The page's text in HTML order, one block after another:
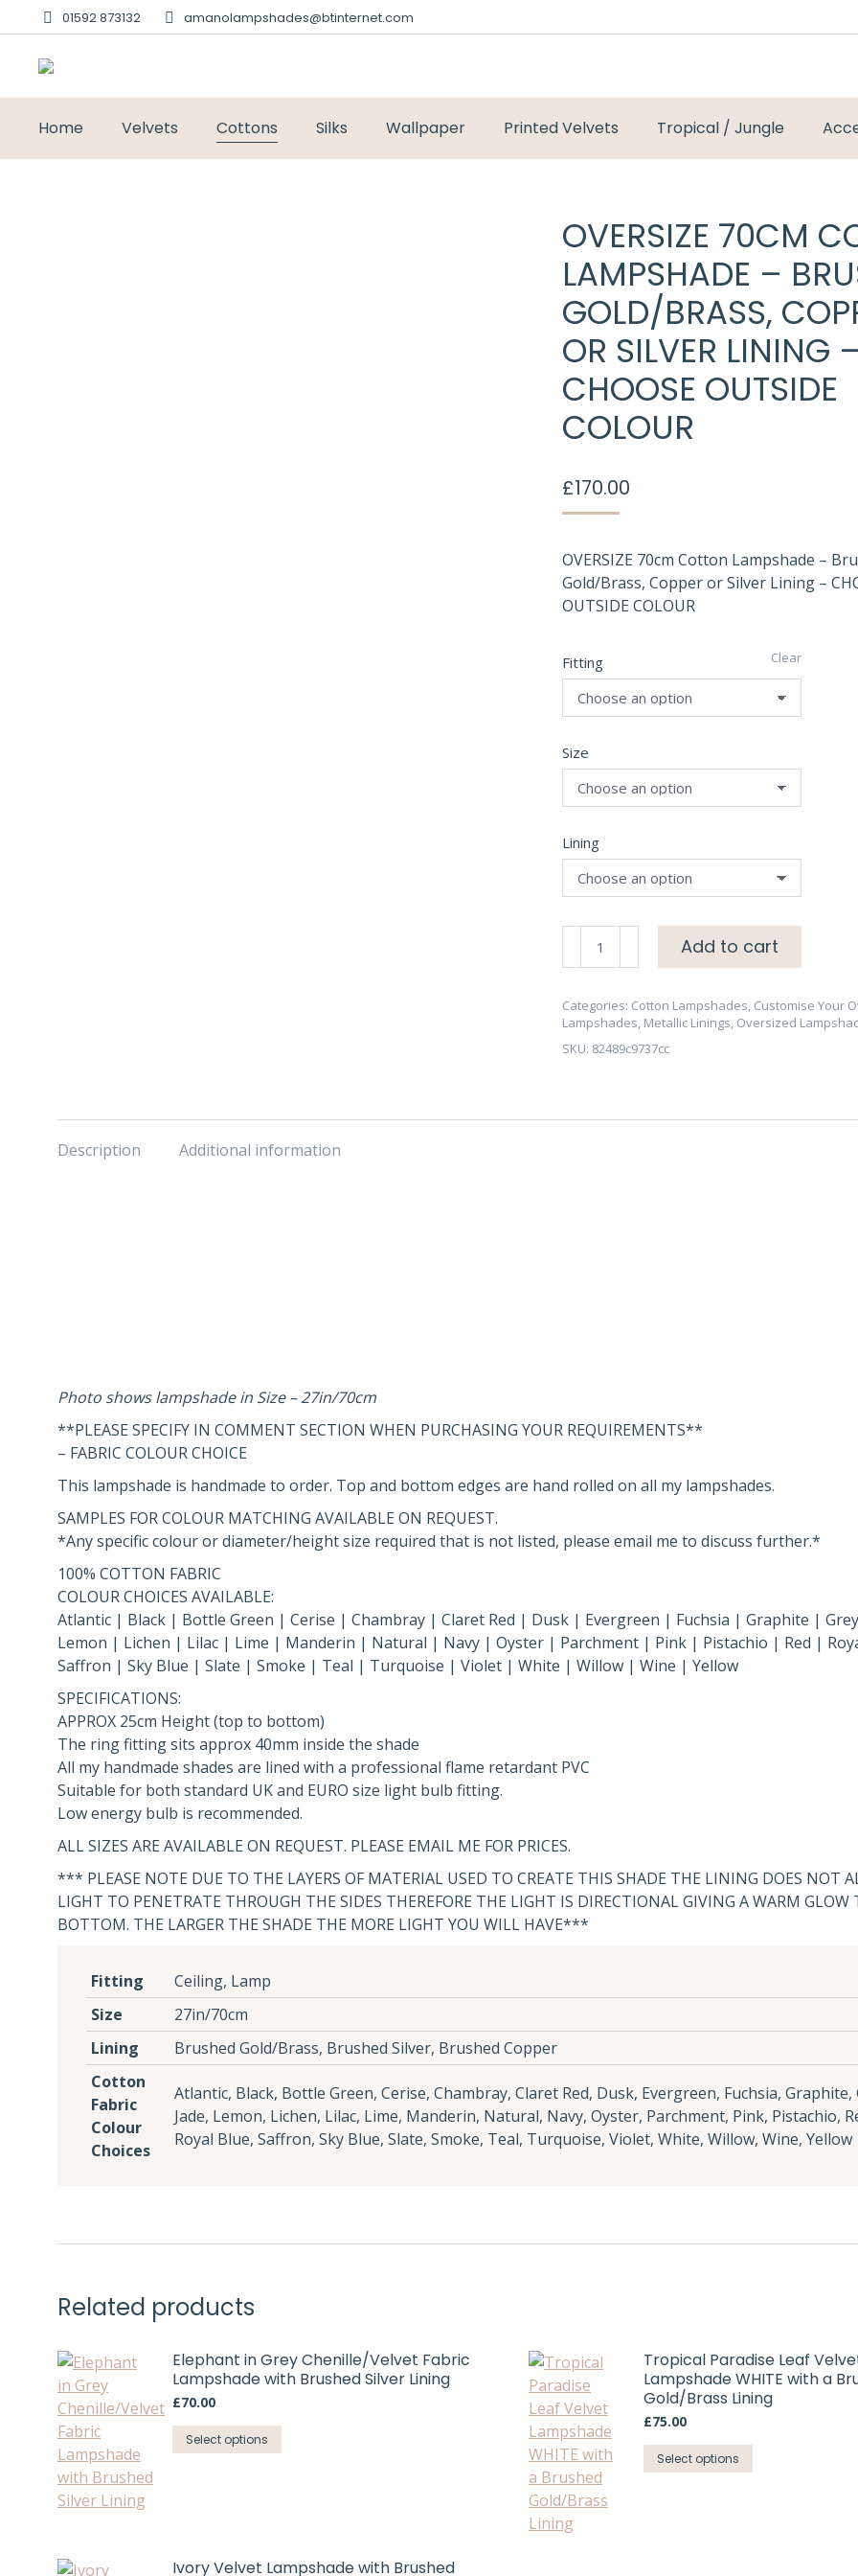
01592 873132 amanolampshades@btinternet.com
Home Velvets Cottons Silks Wallpaper Printed Velvets Tropical / Jungle
OVERSIZE 70CM
LAMPSHADE –
GOLD/BRASS,
OR SILVER LINING –
CHOOSE OUTSIDE
COLOUR
£170.00
OVERSIZE 70cm Cotton Lampshade –
Gold/Brass, Copper or Silver Lining –
OUTSIDE COLOUR
Fitting
Size
Lining
Clear
Lampshade
-
Brushed
or
Add to cart
Categories: Cotton Lampshades, Customise Your
Lampshades, Metallic Linings, Oversized
SKU: 82489c9737cc
Description Additional information
Photo shows lampshade in Size – 27in/70cm
**PLEASE SPECIFY IN COMMENT SECTION WHEN PURCHASING YOUR REQUIREMENTS**
– FABRIC COLOUR CHOICE
This lampshade is handmade to order. Top and bottom edges are hand rolled on all my lampshades.
SAMPLES FOR COLOUR MATCHING AVAILABLE ON REQUEST.
*Any specific colour or diameter/height size required that is not listed, please email me to discuss further.*
100% COTTON FABRIC
COLOUR CHOICES AVAILABLE:
Atlantic | Black | Bottle Green | Cerise | Chambray | Claret Red | Dusk | Evergreen | Fuchsia | Graphite |
Lemon | Lichen | Lilac | Lime | Manderin | Natural | Navy | Oyster | Parchment | Pink | Pistachio | Red |
Saffron | Sky Blue | Slate | Smoke | Teal | Turquoise | Violet | White | Willow | Wine | Yellow
SPECIFICATIONS:
APPROX 25cm Height (top to bottom)
The ring fitting sits approx 40mm inside the shade
All my handmade shades are lined with a professional flame retardant PVC
Suitable for both standard UK and EURO size light bulb fitting.
Low energy bulb is recommended.
ALL SIZES ARE AVAILABLE ON REQUEST. PLEASE EMAIL ME FOR PRICES.
*** PLEASE NOTE DUE TO THE LAYERS OF MATERIAL USED TO CREATE THIS SHADE THE LINING DOES NOT
LIGHT TO PENETRATE THROUGH THE SIDES THEREFORE THE LIGHT IS DIRECTIONAL GIVING A WARM GLOW
BOTTOM. THE LARGER THE SHADE THE MORE LIGHT YOU WILL HAVE***
Fitting
Ceiling, Lamp
Size
27in/70cm
Lining
Brushed Gold/Brass, Brushed Silver, Brushed Copper
Cotton
Fabric
Colour
Choices
Atlantic, Black, Bottle Green, Cerise, Chambray, Claret Red, Dusk, Evergreen, Fuchsia, Graphite,
Jade, Lemon, Lichen, Lilac, Lime, Manderin, Natural, Navy, Oyster, Parchment, Pink, Pistachio,
Royal Blue, Saffron, Sky Blue, Slate, Smoke, Teal, Turquoise, Violet, White, Willow, Wine, Yellow
Related products
Elephant in Grey Chenille/Velvet Fabric
Lampshade with Brushed Silver Lining
£70.00
Select options
product
Tropical Paradise Leaf
Lampshade WHITE with a
Gold/Brass Lining
£75.00
Select options
product
Ivory Velvet Lampshade with Brushed